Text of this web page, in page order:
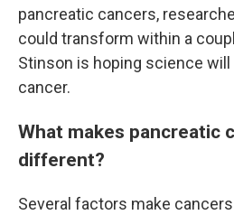
pancreatic cancers,
could transform within a
Stinson is hoping science
cancer.
What makes pancreatic
different?
Several factors make